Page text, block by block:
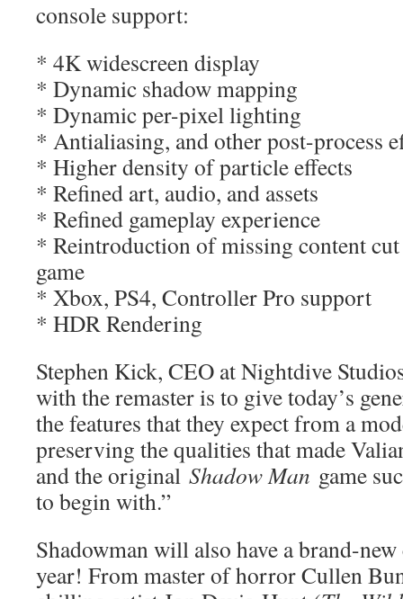
console support:
* 4K widescreen display
* Dynamic shadow mapping
* Dynamic per-pixel lighting
* Antialiasing, and other post-process
* Higher density of particle effects
* Refined art, audio, and assets
* Refined gameplay experience
* Reintroduction of missing content
game
* Xbox, PS4, Controller Pro support
* HDR Rendering
Stephen Kick, CEO at Nightdive
with the remaster is to give today’s
the features that they expect from a
preserving the qualities that made
and the original Shadow Man game
to begin with.”
Shadowman will also have a brand-
year! From master of horror Cullen